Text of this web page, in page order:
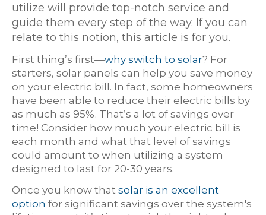
utilize will provide top-notch service and
guide them every step of the way. If you can
relate to this notion, this article is for you.
First thing’s first—why switch to solar? For
starters, solar panels can help you save money
on your electric bill. In fact, some homeowners
have been able to reduce their electric bills by
as much as 95%. That’s a lot of savings over
time! Consider how much your electric bill is
each month and what that level of savings
could amount to when utilizing a system
designed to last for 20-30 years.
Once you know that solar is an excellent
option for significant savings over the system's